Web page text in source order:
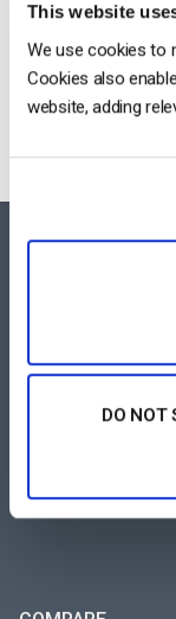
This website
We use cookies to
Cookies also
website, adding
DO NOT
Categories
Pay-Per-View
Video Streaming
Video Content
See All